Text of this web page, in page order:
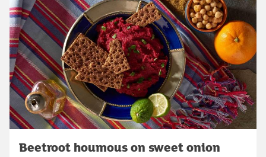
Beetroot houmous on sweet onion